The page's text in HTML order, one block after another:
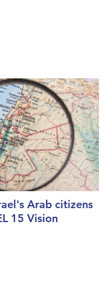
Arab citizens
15 Vision